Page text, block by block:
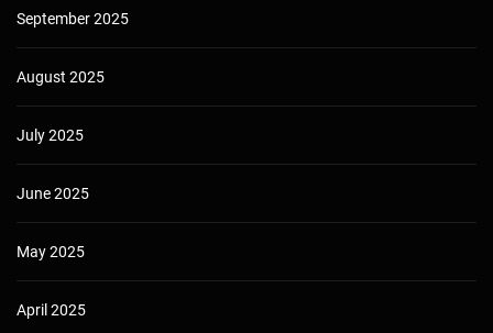
September 2025
August 2025
July 2025
June 2025
May 2025
April 2025